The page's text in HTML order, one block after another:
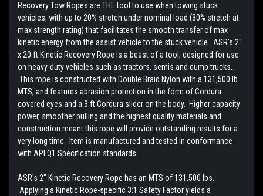
Recovery Tow Ropes are THE tool to use when towing stuck
vehicles, with up to 20% stretch under nominal load (30% stretch at
max strength rating) that facilitates the smooth transfer of max
kinetic energy from the assist vehicle to the stuck vehicle. ASR's 2"
x 20 ft Kinetic Recovery Rope is a beast of a tool, designed for use
on heavy-duty vehicles such as tractors, semis and dump trucks.
This rope is constructed with Double Braid Nylon with a 131,500 lb
MTS, and features abrasion protection in the form of Cordura
covered eyes and a 3 ft Cordura slider on the body. Higher capacity
power, smoother pulling and the highest quality materials and
construction meant this rope will provide outstanding results for a
very long time. Item is manufactured and tested in conformance
with API Q1 Specification standards.
ASR's 2" Kinetic Recovery Rope has an MTS of 131,500 lbs.
Applying a Kinetic Rope-specific 3:1 Safety Factor yields a